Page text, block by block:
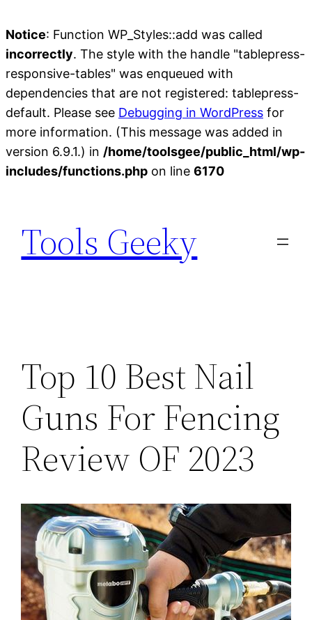
Notice: Function WP_Styles::add was called
incorrectly. The style with the handle "tablepress-
responsive-tables" was enqueued with
dependencies that are not registered: tablepress-
default. Please see Debugging in WordPress for
more information. (This message was added in
version 6.9.1.) in /home/toolsgee/public_html/wp-
includes/functions.php on line 6170
content
Tools Geeky
Top 10 Best Nail
Guns For Fencing
Review OF 2023